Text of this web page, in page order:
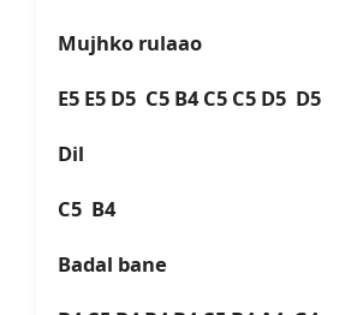
Mujhko rulaao
E5 E5 D5 C5 B4 C5 C5 D5 D5
Dil
C5 B4
Badal bane